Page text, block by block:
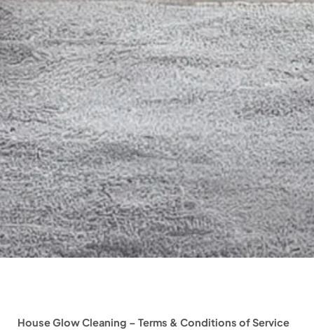
House Glow Cleaning – Terms & Conditions of Service